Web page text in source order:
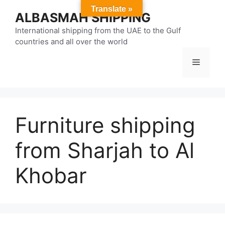
content
ALBASMAH SHIPPING
International shipping from the UAE to the Gulf
countries and all over the world
Menu
Furniture shipping
from Sharjah to Al
Khobar
Translate »